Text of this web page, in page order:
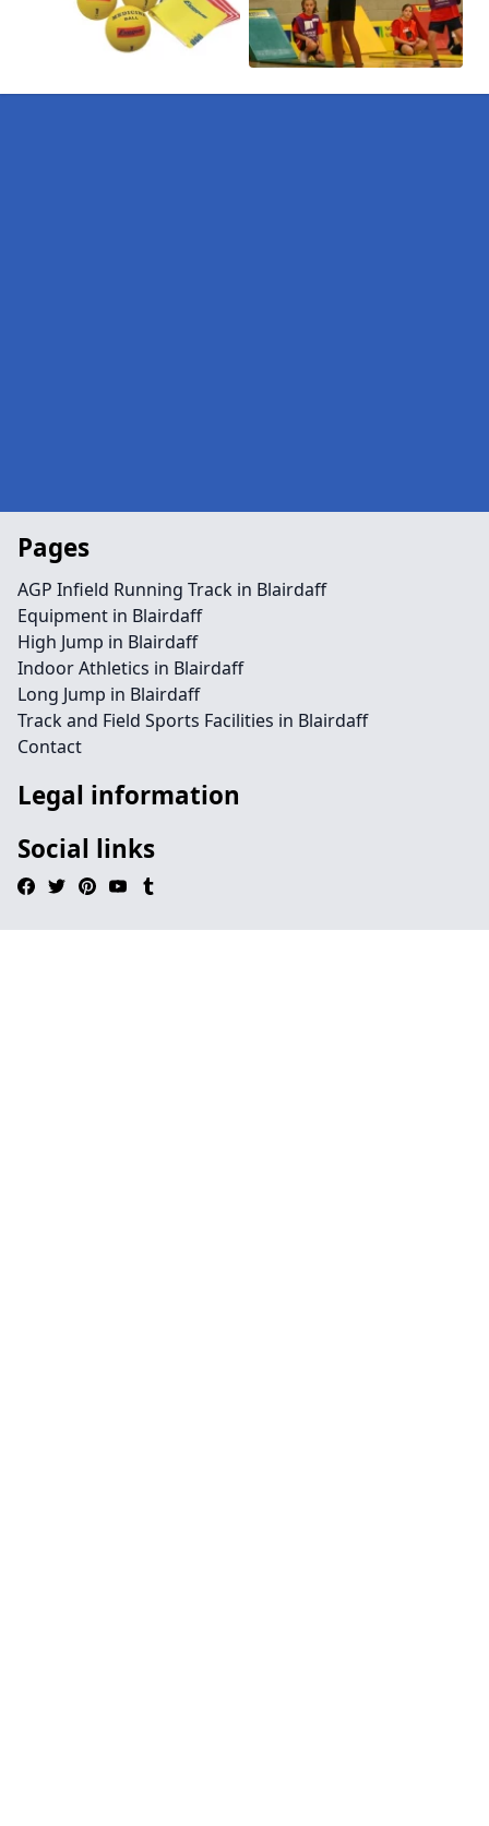
Pages
AGP Infield Running Track in Blairdaff
Equipment in Blairdaff
High Jump in Blairdaff
Indoor Athletics in Blairdaff
Long Jump in Blairdaff
Track and Field Sports Facilities in Blairdaff
Contact
Legal information
Social links